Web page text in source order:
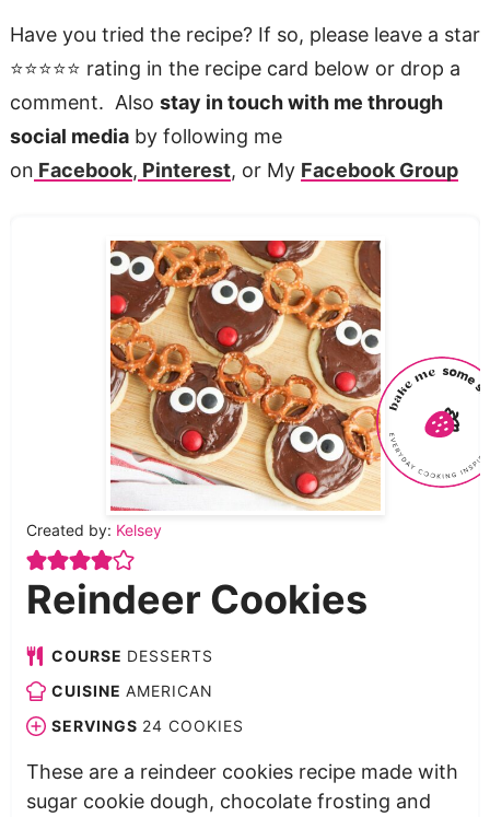
Have you tried the recipe? If so, please leave a star
⭐️⭐️⭐️⭐️⭐️ rating in the recipe card below or drop a
comment. Also stay in touch with me through
social mediaby following me
on Facebook, Pinterest, or My Facebook Group
Created by: Kelsey
Reindeer Cookies
COURSE DESSERTS
CUISINE AMERICAN
SERVINGS 24 COOKIES
These are a reindeer cookies recipe made with
sugar cookie dough, chocolate frosting and